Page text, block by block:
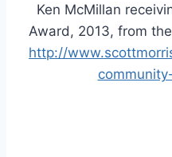
Ken McMillan
Award, 2013, from
http://